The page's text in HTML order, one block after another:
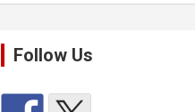
Follow Us